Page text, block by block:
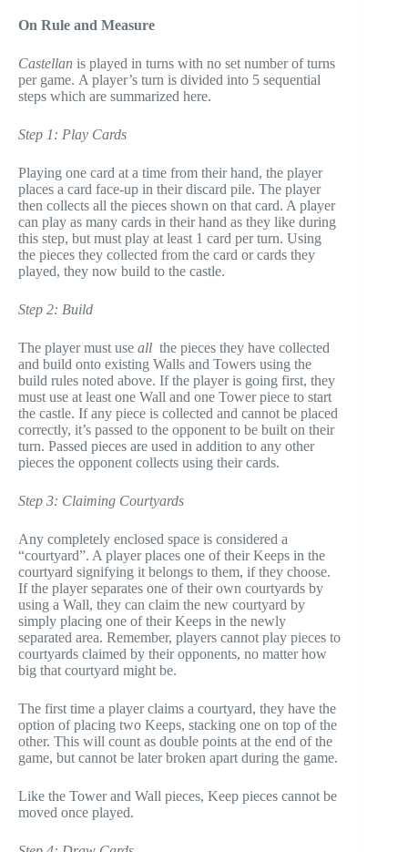
On Rule and Measure
Castellan is played in turns with no set number of turns
per game. A player’s turn is divided into 5 sequential
steps which are summarized here.
Step 1: Play Cards
Playing one card at a time from their hand, the player
places a card face-up in their discard pile. The player
then collects all the pieces shown on that card. A player
can play as many cards in their hand as they like during
this step, but must play at least 1 card per turn. Using
the pieces they collected from the card or cards they
played, they now build to the castle.
Step 2: Build
The player must use all the pieces they have collected
and build onto existing Walls and Towers using the
build rules noted above. If the player is going first, they
must use at least one Wall and one Tower piece to start
the castle. If any piece is collected and cannot be placed
correctly, it’s passed to the opponent to be built on their
turn. Passed pieces are used in addition to any other
pieces the opponent collects using their cards.
Step 3: Claiming Courtyards
Any completely enclosed space is considered a
“courtyard”. A player places one of their Keeps in the
courtyard signifying it belongs to them, if they choose.
If the player separates one of their own courtyards by
using a Wall, they can claim the new courtyard by
simply placing one of their Keeps in the newly
separated area. Remember, players cannot play pieces to
courtyards claimed by their opponents, no matter how
big that courtyard might be.
The first time a player claims a courtyard, they have the
option of placing two Keeps, stacking one on top of the
other. This will count as double points at the end of the
game, but cannot be later broken apart during the game.
Like the Tower and Wall pieces, Keep pieces cannot be
moved once played.